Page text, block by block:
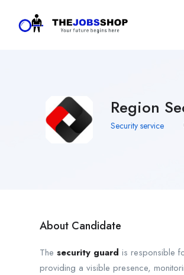
Region
Security service
About Candidate
The security guard is responsible
providing a visible presence,